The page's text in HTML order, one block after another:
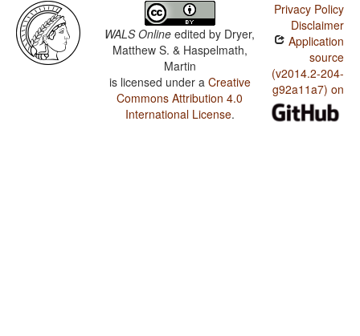
WALS Online edited by Dryer,
Matthew S. & Haspelmath,
Martin
is licensed under a Creative
Commons Attribution 4.0
International License.
Privacy Policy
Disclaimer
Application
source
(v2014.2-204-
g92a11a7) on